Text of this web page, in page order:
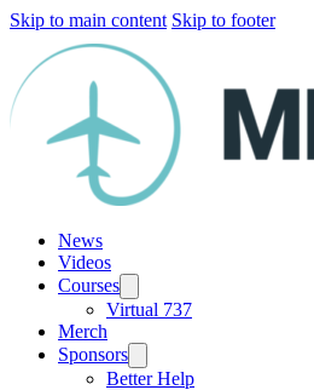
Skip to main content Skip to footer
News
Videos
Courses
Virtual 737
Merch
Sponsors
Better Help